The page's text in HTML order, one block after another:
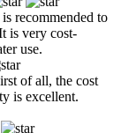
recommended to
is very cost-
use.
of all, the cost
is excellent.